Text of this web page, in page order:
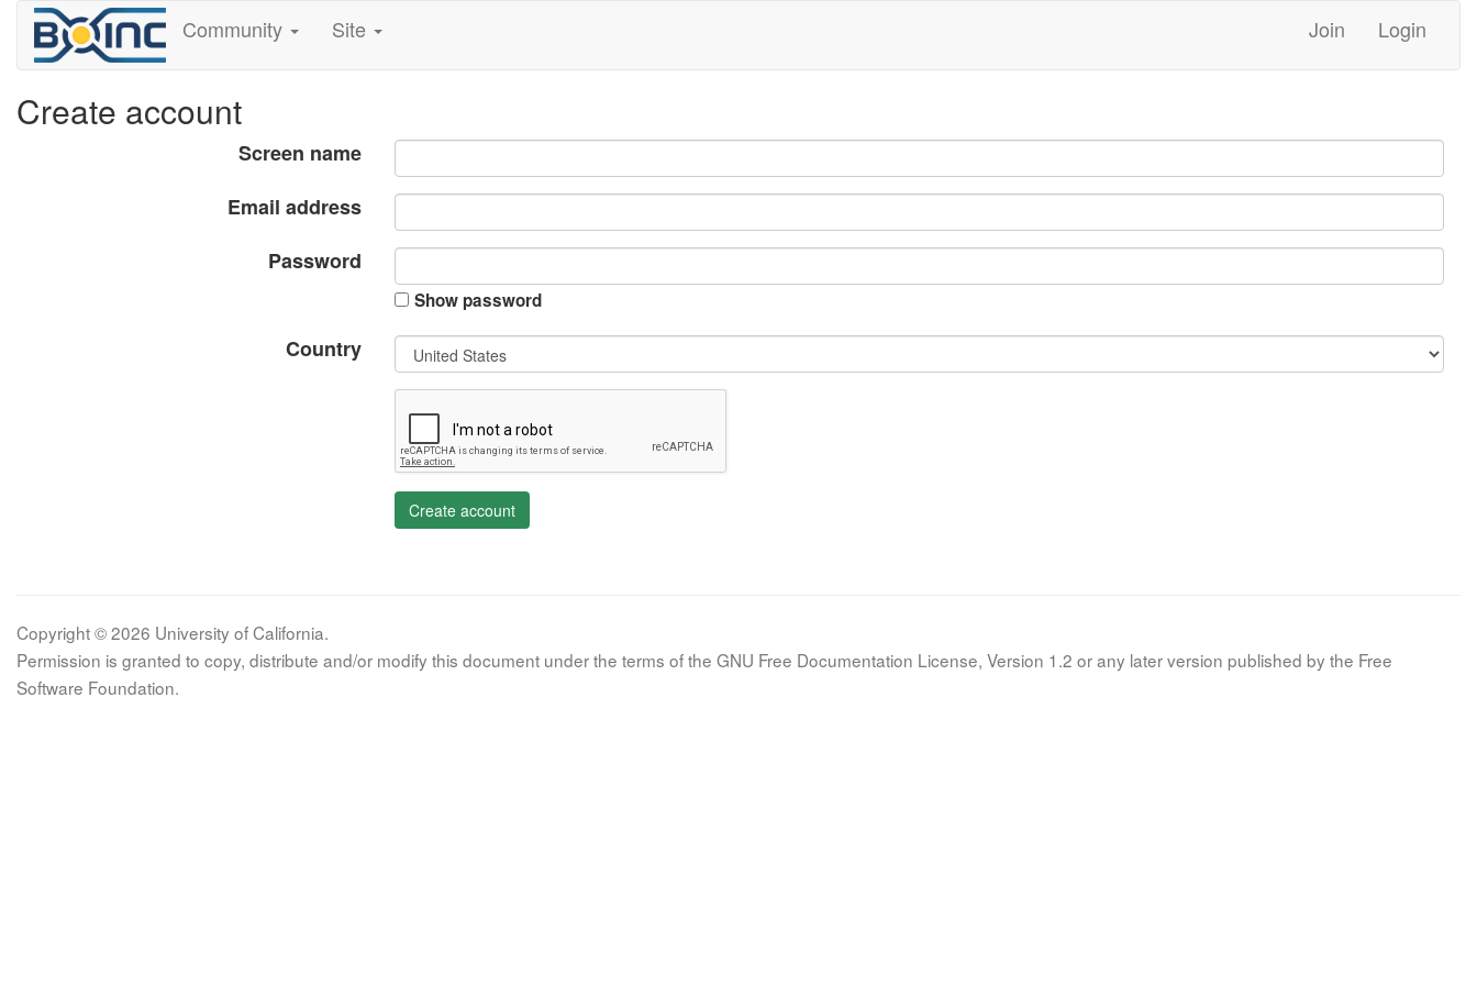
Community Site Join Login
Create account
Screen name
Email address
Password
Show password
Country
Create account
Copyright © 2026 University of California.
Permission is granted to copy, distribute and/or modify this document under the terms of the GNU Free Documentation License, Version 1.2 or any later version published by the Free
Software Foundation.